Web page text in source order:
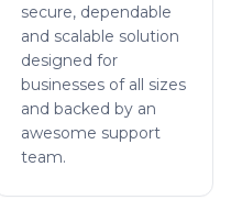
secure, dependable
and scalable solution
designed for
businesses of all sizes
and backed by an
awesome support
team.